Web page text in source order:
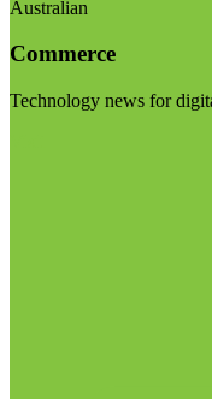
Australian
Commerce
Technology news for